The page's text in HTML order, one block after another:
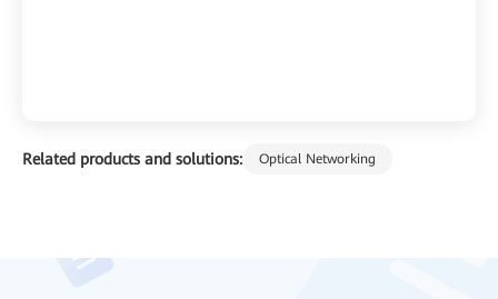
Related products and solutions: Optical Networking